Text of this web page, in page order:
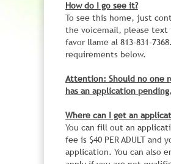
How do I go see it?
To see this home, just
the voicemail, please text
favor llame al 813-831-
requirements below.
Attention: Should no one
has an application pending.
Where can I get an
You can fill out an
fee is $40 PER ADULT
application. You can also